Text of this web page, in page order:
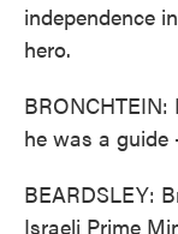
independence
hero.
he was a guide
BEARDSLEY:
Israeli Prime